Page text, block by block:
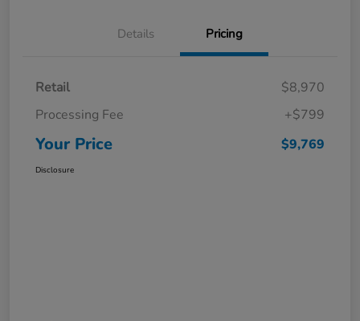
Details Pricing
Retail
$8,970
Processing Fee
+$799
Your Price $9,769
Disclosure